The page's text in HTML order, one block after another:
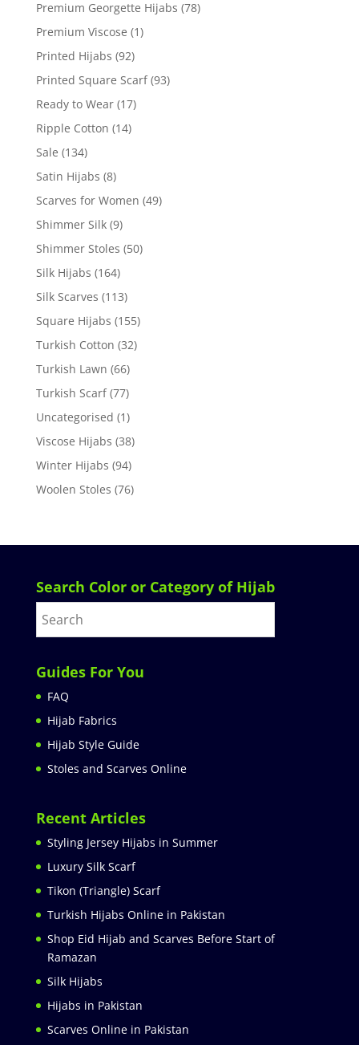
Premium Georgette Hijabs (78)
Premium Viscose (1)
Printed Hijabs (92)
Printed Square Scarf (93)
Ready to Wear (17)
Ripple Cotton (14)
Sale (134)
Satin Hijabs (8)
Scarves for Women (49)
Shimmer Silk (9)
Shimmer Stoles (50)
Silk Hijabs (164)
Silk Scarves (113)
Square Hijabs (155)
Turkish Cotton (32)
Turkish Lawn (66)
Turkish Scarf (77)
Uncategorised (1)
Viscose Hijabs (38)
Winter Hijabs (94)
Woolen Stoles (76)
Search Color or Category of Hijab
Guides For You
FAQ
Hijab Fabrics
Hijab Style Guide
Stoles and Scarves Online
Recent Articles
Styling Jersey Hijabs in Summer
Luxury Silk Scarf
Tikon (Triangle) Scarf
Turkish Hijabs Online in Pakistan
Shop Eid Hijab and Scarves Before Start of
Ramazan
Silk Hijabs
Hijabs in Pakistan
Scarves Online in Pakistan